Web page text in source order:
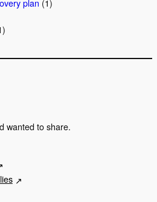
plan (1)
wanted to share.